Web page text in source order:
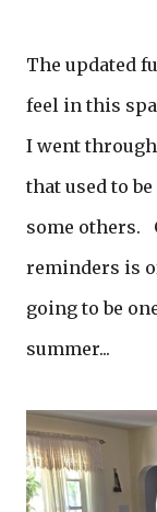
The updated
feel in this
I went
that used to
some others.
reminders is
going to be
summer...